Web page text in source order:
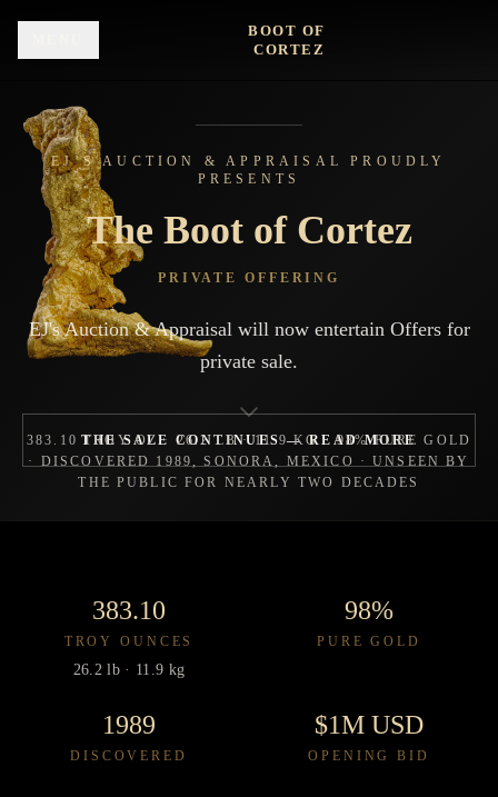
BOOT OF
CORTEZ
EJ’S AUCTION & APPRAISAL PROUDLY
PRESENTS
The Boot of Cortez
PRIVATE OFFERING
EJ's Auction & Appraisal will now entertain Offers for
private sale.
THE SALE CONTINUES — READ MORE
383.10 TROY OZ · 26.2 LB · 11.9 KG · 98% PURE GOLD
· DISCOVERED 1989, SONORA, MEXICO · UNSEEN BY
THE PUBLIC FOR NEARLY TWO DECADES
383.10
TROY OUNCES
26.2 lb · 11.9 kg
98%
PURE GOLD
1989
DISCOVERED
$1M USD
OPENING BID